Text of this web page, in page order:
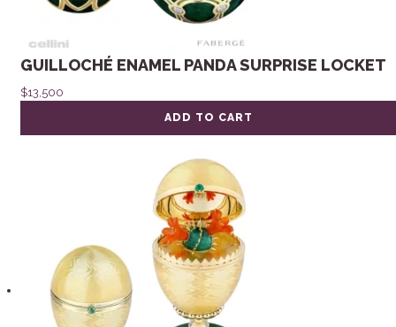
GUILLOCHÉ ENAMEL PANDA SURPRISE LOCKET
$13,500
ADD TO CART